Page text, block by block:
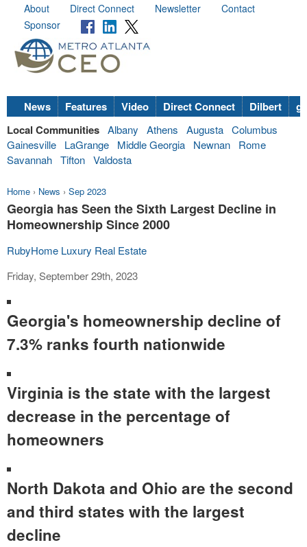
About Direct Connect Newsletter
Contact
Sponsor
News Features Video Direct Connect Dilbert
Local Communities Albany Athens Augusta Columbus
Gainesville
LaGrange Middle Georgia Newnan
Rome
Savannah Tifton Valdosta
Home › News › Sep 2023
Georgia has Seen the Sixth Largest Decline in
Homeownership Since 2000
RubyHome Luxury Real Estate
Friday, September 29th, 2023
Georgia's homeownership decline of
7.3% ranks fourth nationwide
Virginia is the state with the largest
decrease in the percentage of
homeowners
North Dakota and Ohio are the second
and third states with the largest
decline